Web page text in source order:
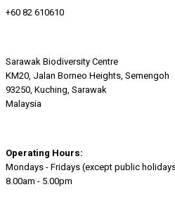
+60 82 610610
Sarawak Biodiversity Centre
KM20, Jalan Borneo Heights, Semengoh
93250, Kuching, Sarawak
Malaysia
Operating Hours:
Mondays - Fridays (except public
8.00am - 5.00pm